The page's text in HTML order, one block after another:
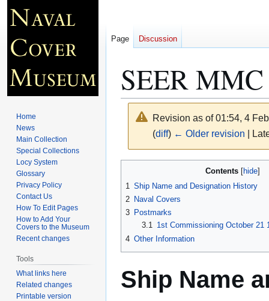
SEER
Revision as of 01:54, 4
(diff) ← Older revision |
navigation
search
Contents
1 Ship Name and Designation History
2 Naval Covers
3 Postmarks
3.1 1st Commissioning October 21
4 Other Information
Ship Name
Page Discussion
Home
News
Main Collection
Special Collections
Locy System
Glossary
Privacy Policy
Contact Us
How To Edit Pages
How to Add Your
Covers to the Museum
Recent changes
Tools
What links here
Related changes
Printable version